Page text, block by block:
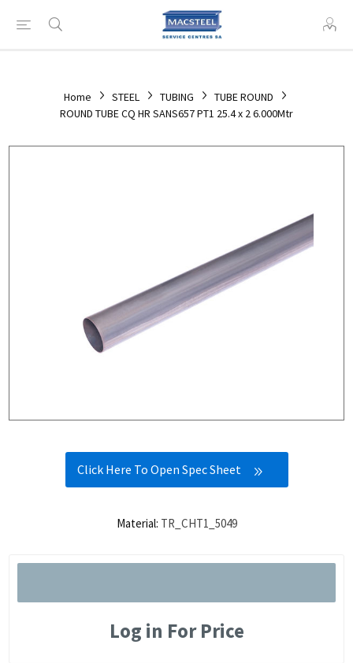
Home STEEL TUBING
TUBE ROUND
ROUND TUBE CQ HR SANS657 PT1 25.4 x 2 6.000Mtr
Click Here To Open Spec Sheet
Material: TR_CHT1_5049
Log in For Price